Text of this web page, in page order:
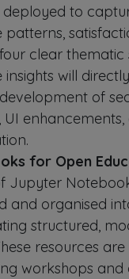
to
patterns,
clear thematic
insights will
of
UI enhancements,
for Open
Jupyter
and organised
structured,
resources
workshops and